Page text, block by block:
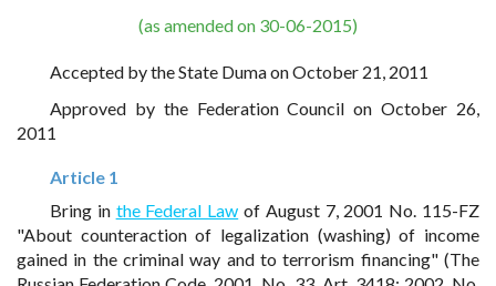
(as amended on 30-06-2015)
Accepted by the State Duma on October 21, 2011
Approved by the Federation Council on October 26,
2011
Article 1
Bring in the Federal Law of August 7, 2001 No. 115-FZ
"About counteraction of legalization (washing) of income
gained in the criminal way and to terrorism financing" (The